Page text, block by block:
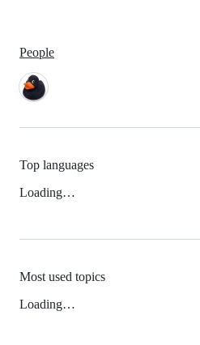
People
Top languages
Loading…
Most used topics
Loading…